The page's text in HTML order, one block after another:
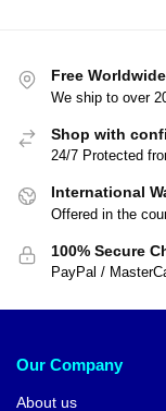
Free
We ship to over
Shop with
24/7 Protected
International
Offered in the
100% Secure
PayPal /
Our Company
About us